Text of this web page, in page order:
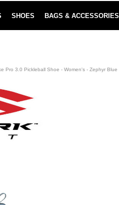
SHOES BAGS & ACCESSORIES
Pro 3.0 Pickleball Shoe - Women's - Zephyr Blue